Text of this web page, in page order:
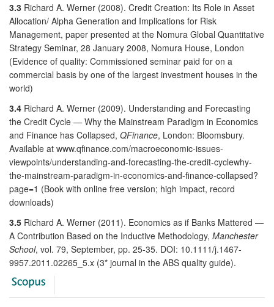
3.3 Richard A. Werner (2008). Credit Creation: Its Role in Asset
Allocation/ Alpha Generation and Implications for Risk
Management, paper presented at the Nomura Global Quantitative
Strategy Seminar, 28 January 2008, Nomura House, London
(Evidence of quality: Commissioned seminar paid for on a
commercial basis by one of the largest investment houses in the
world)
3.4 Richard A. Werner (2009). Understanding and Forecasting
the Credit Cycle — Why the Mainstream Paradigm in Economics
and Finance has Collapsed, QFinance, London: Bloomsbury.
Available at www.qfinance.com/macroeconomic-issues-
viewpoints/understanding-and-forecasting-the-credit-cyclewhy-
the-mainstream-paradigm-in-economics-and-finance-collapsed?
page=1 (Book with online free version; high impact, record
downloads)
3.5 Richard A. Werner (2011). Economics as if Banks Mattered —
A Contribution Based on the Inductive Methodology, Manchester
School, vol. 79, September, pp. 25-35. DOI: 10.1111/j.1467-
9957.2011.02265_5.x (3* journal in the ABS quality guide).